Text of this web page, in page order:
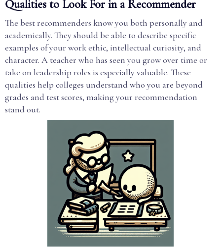
Qualities to Look For in a Recommender
The best recommenders know you both personally and
academically. They should be able to describe specific
examples of your work ethic, intellectual curiosity, and
character. A teacher who has seen you grow over time or
take on leadership roles is especially valuable. These
qualities help colleges understand who you are beyond
grades and test scores, making your recommendation
stand out.